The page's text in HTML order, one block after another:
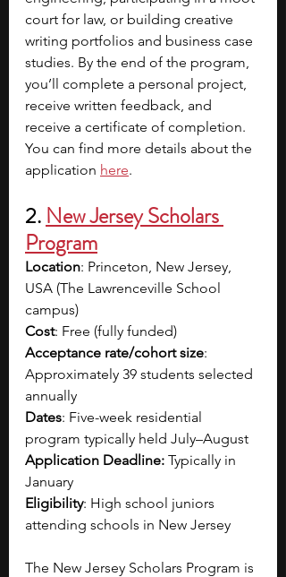
court for law, or building creative
writing portfolios and business case
studies. By the end of the program,
you’ll complete a personal project,
receive written feedback, and
receive a certificate of completion.
You can find more details about the
application here.
2. New Jersey Scholars
Program
Location: Princeton, New Jersey,
USA (The Lawrenceville School
campus)
Cost: Free (fully funded)
Acceptance rate/cohort size:
Approximately 39 students selected
annually
Dates: Five-week residential
program typically held July–August
Application Deadline: Typically in
January
Eligibility: High school juniors
attending schools in New Jersey
The New Jersey Scholars Program is